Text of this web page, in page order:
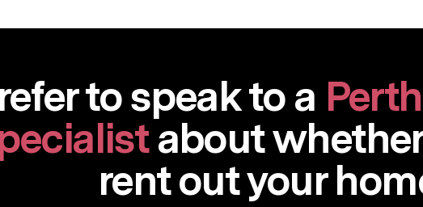
to speak to a
about
rent out your